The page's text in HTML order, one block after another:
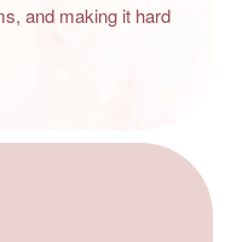
and making it hard